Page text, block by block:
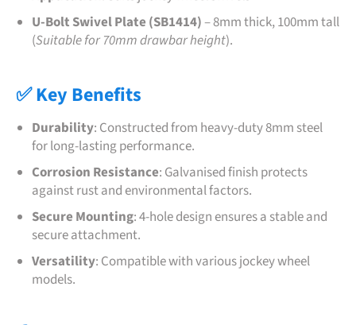
U-Bolt Swivel Plate (SB1414)– 8mm thick, 100mm tall
(Suitable for 70mm drawbar height).
✅ Key Benefits
Durability: Constructed from heavy-duty 8mm steel
for long-lasting performance.
Corrosion Resistance: Galvanised finish protects
against rust and environmental factors.
Secure Mounting:4-hole design ensures a stable and
secure attachment.
Versatility: Compatible with various jockey wheel
models.